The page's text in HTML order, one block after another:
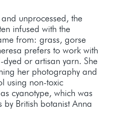
unprocessed, the
infused with the
from: grass, gorse
prefers to work with
or artisan yarn. She
her photography and
using non-toxic
cyanotype, which was
British botanist Anna